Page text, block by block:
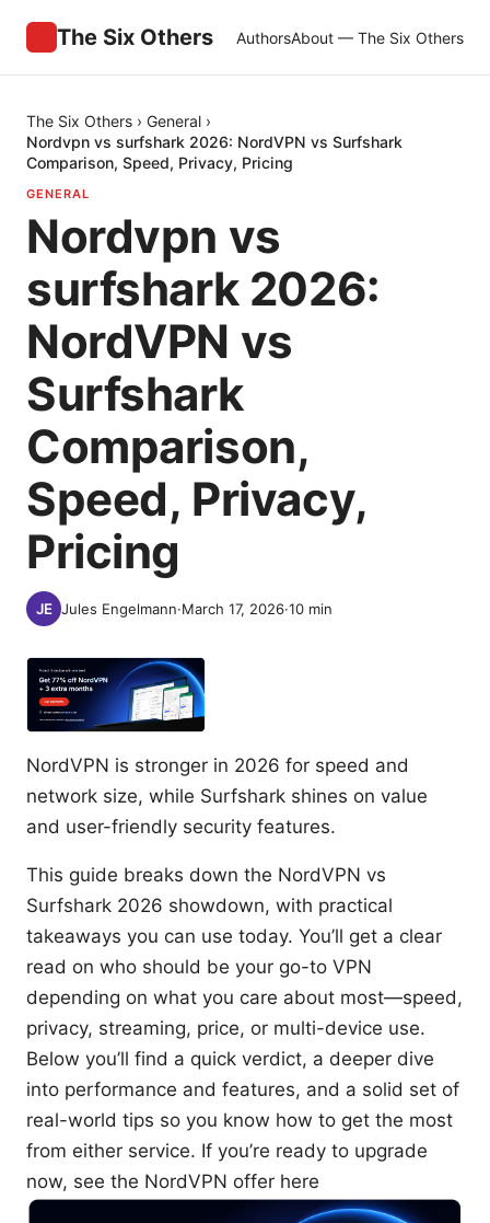
The Six Others AuthorsAbout — The Six Others
The Six Others › General ›
Nordvpn vs surfshark 2026: NordVPN vs Surfshark
Comparison, Speed, Privacy, Pricing
GENERAL
Nordvpn vs
surfshark 2026:
NordVPN vs
Surfshark
Comparison,
Speed, Privacy,
Pricing
Jules Engelmann·March 17, 2026·10 min
NordVPN is stronger in 2026 for speed and
network size, while Surfshark shines on value
and user-friendly security features.
This guide breaks down the NordVPN vs
Surfshark 2026 showdown, with practical
takeaways you can use today. You’ll get a clear
read on who should be your go-to VPN
depending on what you care about most—speed,
privacy, streaming, price, or multi-device use.
Below you’ll find a quick verdict, a deeper dive
into performance and features, and a solid set of
real-world tips so you know how to get the most
from either service. If you’re ready to upgrade
now, see the NordVPN offer here